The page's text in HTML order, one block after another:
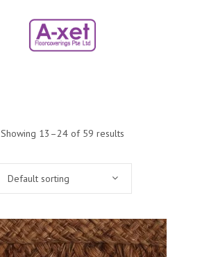
Showing 13–24 of 59 results
Default sorting